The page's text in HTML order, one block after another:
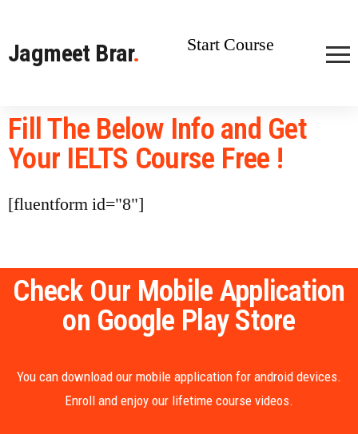
Jagmeet Brar. Start Course
Fill The Below Info and Get
Your IELTS Course Free !
[fluentform id="8"]
Check Our Mobile Application
on Google Play Store
You can download our mobile application for android devices.
Enroll and enjoy our lifetime course videos.